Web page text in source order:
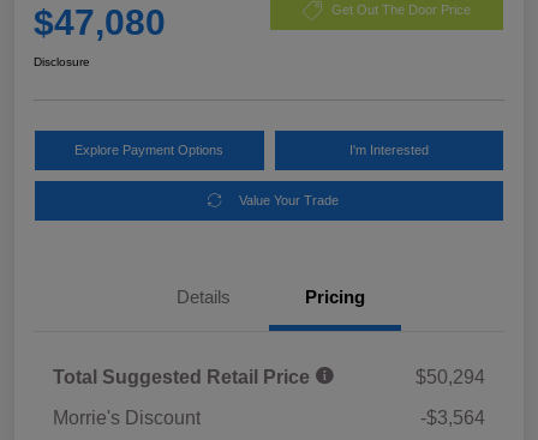
$47,080 Get Out The Door Price
Disclosure
Explore Payment Options I'm Interested
Value Your Trade
Details Pricing
Total Suggested Retail Price
$50,294
Morrie's Discount
-$3,564